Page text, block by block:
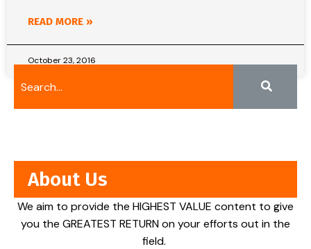
READ MORE »
October 23, 2016
About Us
We aim to provide the HIGHEST VALUE content to give
you the GREATEST RETURN on your efforts out in the
field.